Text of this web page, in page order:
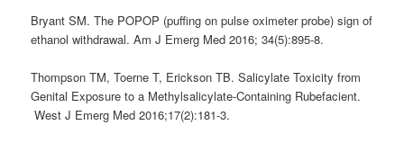
Bryant SM. The POPOP (puffing on pulse oximeter probe) sign of
ethanol withdrawal. Am J Emerg Med 2016; 34(5):895-8.
Thompson TM, Toerne T, Erickson TB. Salicylate Toxicity from
Genital Exposure to a Methylsalicylate-Containing Rubefacient.
West J Emerg Med 2016;17(2):181-3.